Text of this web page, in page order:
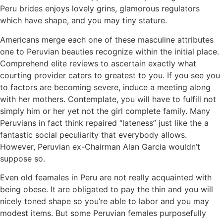
Peru brides enjoys lovely grins, glamorous regulators
which have shape, and you may tiny stature.
Americans merge each one of these masculine attributes
one to Peruvian beauties recognize within the initial place.
Comprehend elite reviews to ascertain exactly what
courting provider caters to greatest to you. If you see you
to factors are becoming severe, induce a meeting along
with her mothers. Contemplate, you will have to fulfill not
simply him or her yet not the girl complete family. Many
Peruvians in fact think repaired “lateness” just like the a
fantastic social peculiarity that everybody allows.
However, Peruvian ex-Chairman Alan Garcia wouldn’t
suppose so.
Even old feamales in Peru are not really acquainted with
being obese. It are obligated to pay the thin and you will
nicely toned shape so you’re able to labor and you may
modest items. But some Peruvian females purposefully